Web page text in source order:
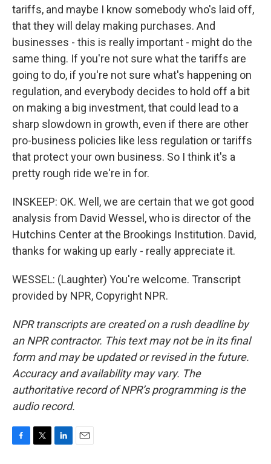
tariffs, and maybe I know somebody who's laid off,
that they will delay making purchases. And
businesses - this is really important - might do the
same thing. If you're not sure what the tariffs are
going to do, if you're not sure what's happening on
regulation, and everybody decides to hold off a bit
on making a big investment, that could lead to a
sharp slowdown in growth, even if there are other
pro-business policies like less regulation or tariffs
that protect your own business. So I think it's a
pretty rough ride we're in for.
INSKEEP: OK. Well, we are certain that we got good
analysis from David Wessel, who is director of the
Hutchins Center at the Brookings Institution. David,
thanks for waking up early - really appreciate it.
WESSEL: (Laughter) You're welcome. Transcript
provided by NPR, Copyright NPR.
NPR transcripts are created on a rush deadline by
an NPR contractor. This text may not be in its final
form and may be updated or revised in the future.
Accuracy and availability may vary. The
authoritative record of NPR’s programming is the
audio record.